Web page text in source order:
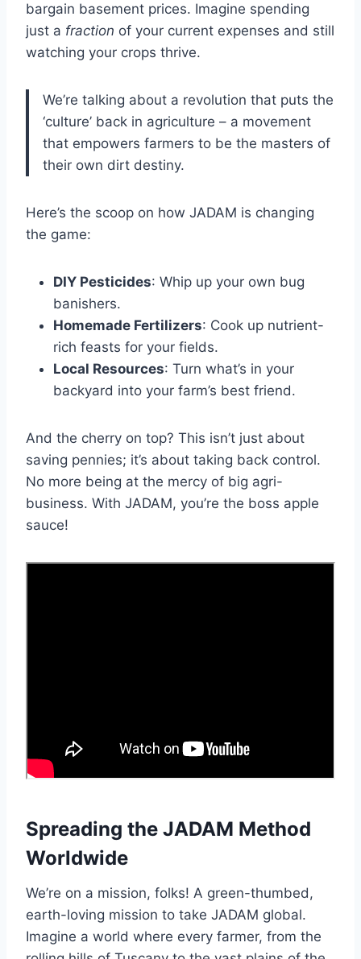
bargain basement prices. Imagine spending
just a fraction of your current expenses and still
watching your crops thrive.
We’re talking about a revolution that puts the
‘culture’ back in agriculture – a movement
that empowers farmers to be the masters of
their own dirt destiny.
Here’s the scoop on how JADAM is changing
the game:
DIY Pesticides: Whip up your own bug
banishers.
Homemade Fertilizers: Cook up nutrient-
rich feasts for your fields.
Local Resources: Turn what’s in your
backyard into your farm’s best friend.
And the cherry on top? This isn’t just about
saving pennies; it’s about taking back control.
No more being at the mercy of big agri-
business. With JADAM, you’re the boss apple
sauce!
Spreading the JADAM Method
Worldwide
We’re on a mission, folks! A green-thumbed,
earth-loving mission to take JADAM global.
Imagine a world where every farmer, from the